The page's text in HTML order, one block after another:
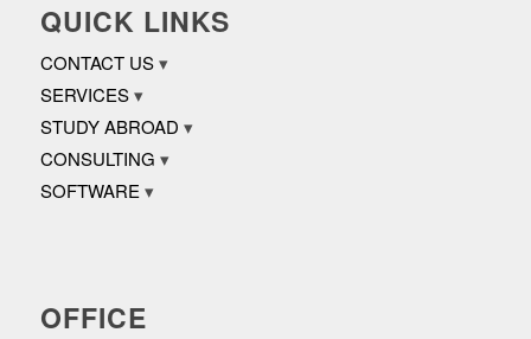
QUICK LINKS
CONTACT US
SERVICES
STUDY ABROAD
CONSULTING
SOFTWARE
OFFICE